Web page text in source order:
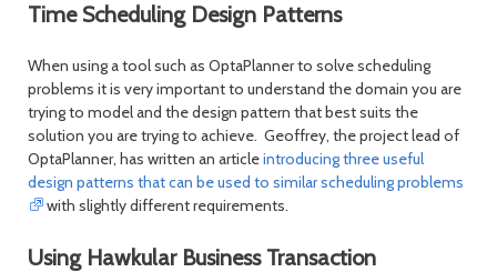
Time Scheduling Design Patterns
When using a tool such as OptaPlanner to solve scheduling
problems it is very important to understand the domain you are
trying to model and the design pattern that best suits the
solution you are trying to achieve. Geoffrey, the project lead of
OptaPlanner, has written an articleintroducing three useful
design patterns that can be used to similar scheduling problems
with slightly different requirements.
Using Hawkular Business Transaction